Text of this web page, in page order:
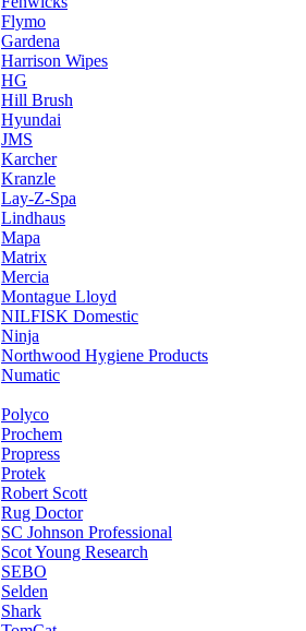
Flymo
Gardena
Harrison Wipes
HG
Hill Brush
Hyundai
JMS
Karcher
Kranzle
Lay-Z-Spa
Lindhaus
Mapa
Matrix
Mercia
Montague Lloyd
NILFISK Domestic
Ninja
Northwood Hygiene Products
Numatic
Polyco
Prochem
Propress
Protek
Robert Scott
Rug Doctor
SC Johnson Professional
Scot Young Research
SEBO
Selden
Shark